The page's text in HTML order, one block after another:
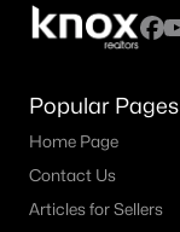
Popular Pages
Home Page
Contact Us
Articles for Sellers